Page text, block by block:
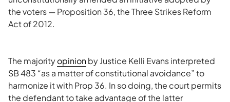
the voters — Proposition 36, the Three Strikes Reform
Act of 2012.
The majorityopinionby Justice Kelli Evans interpreted
SB 483 “as a matter of constitutional avoidance” to
harmonize it with Prop 36. In so doing, the court permits
the defendant to take advantage of the latter